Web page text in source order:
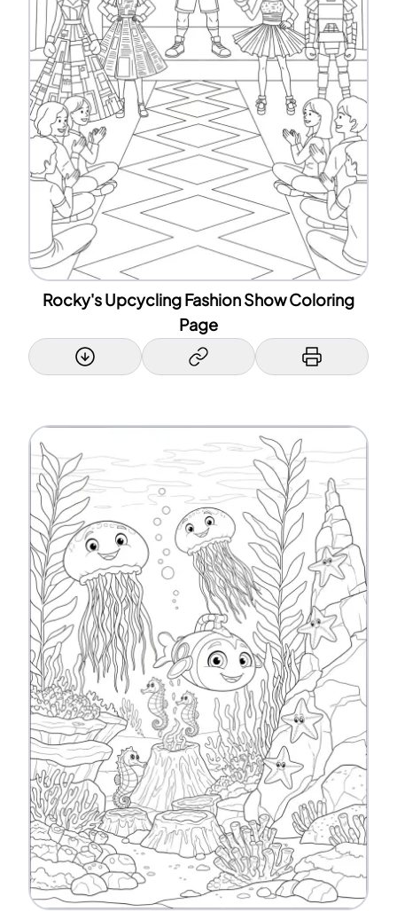
Rocky's Upcycling Fashion Show Coloring
Page